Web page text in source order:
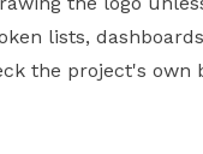
lists,
the project's own